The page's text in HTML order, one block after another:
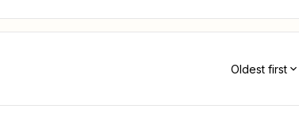
Oldest first